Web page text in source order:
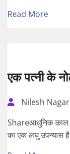
Read More
एक पत्नी के
Nilesh
Shareआधुनिक काल
का एक लघु उपन्यास